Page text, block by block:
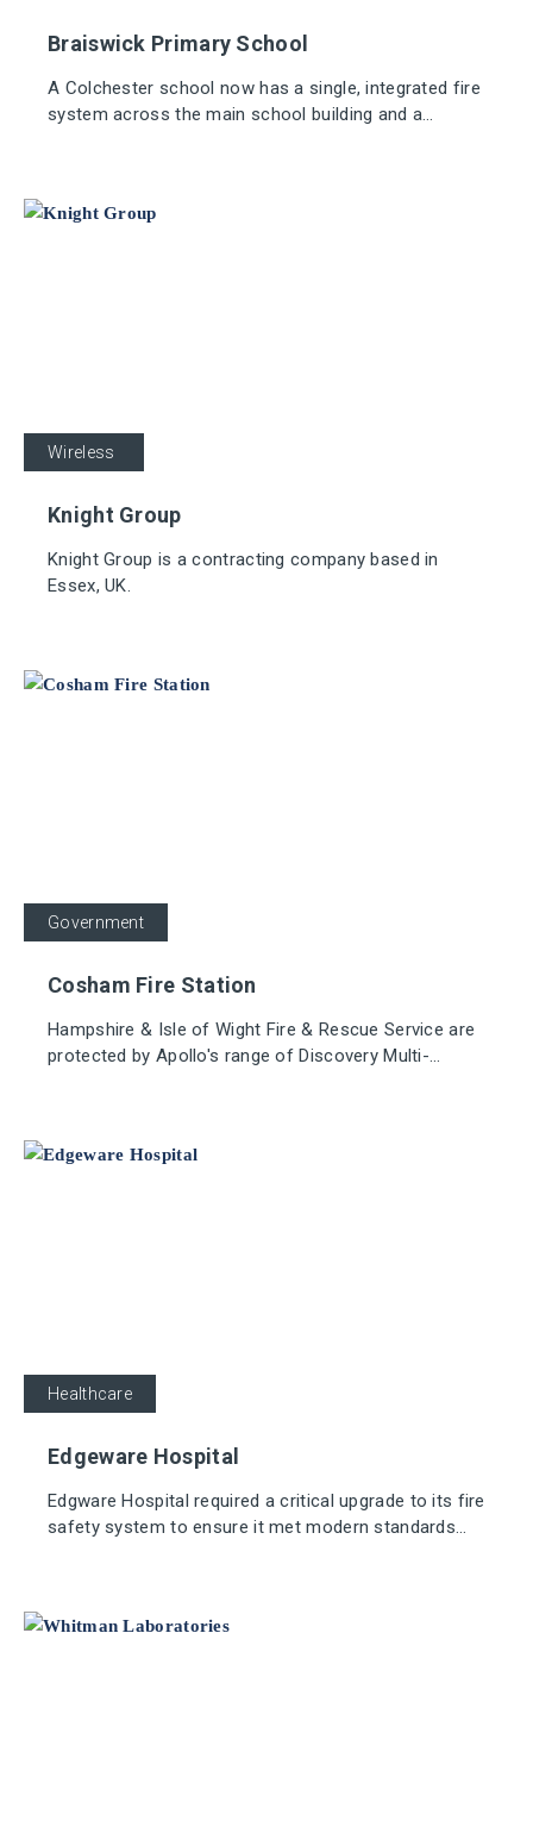
Braiswick Primary School
A Colchester school now has a single, integrated fire
system across the main school building and a
Industrial
Wireless
Knight Group
Knight Group is a contracting company based in
Essex, UK.
Government
Cosham Fire Station
Hampshire & Isle of Wight Fire & Rescue Service are
protected by Apollo's range of Discovery Multi-
Healthcare
Edgeware Hospital
Edgware Hospital required a critical upgrade to its fire
safety system to ensure it met modern standards